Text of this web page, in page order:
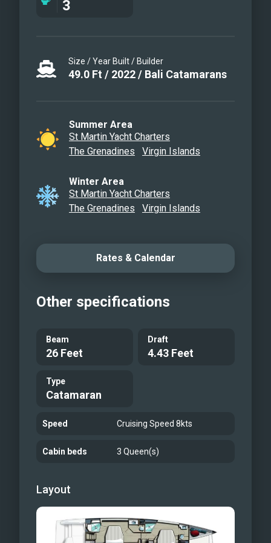
card games, television in the salon,
3
Size / Year Built / Builder
49.0 Ft / 2022/ Bali Catamarans
Summer Area
St Martin Yacht Charters
The Grenadines
Virgin Islands
Winter Area
St Martin Yacht Charters
The Grenadines
Virgin Islands
Rates & Calendar
Other specifications
Beam
26 Feet
Draft
4.43 Feet
Type
Catamaran
Speed Cruising Speed 8kts
Cabin beds 3 Queen(s)
Layout